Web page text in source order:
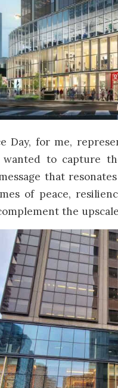
Day, for me,
to capture
that
of peace,
the